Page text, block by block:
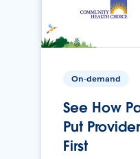
On-demand
See How
Put
First